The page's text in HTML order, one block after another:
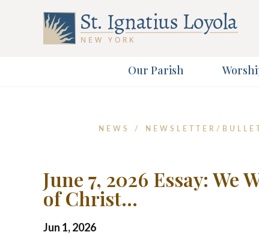
Our Parish
NEWS / NEWSLETTER/
June 7, 2026 Essay: We
of Christ…
Jun 1, 2026
First Name